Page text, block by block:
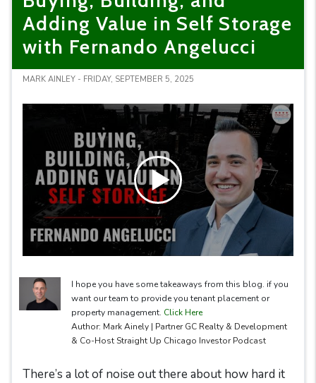
Adding Value in Self Storage
with Fernando Angelucci
MARK AINLEY - FRIDAY, SEPTEMBER 5, 2025
I hope you have some takeaways from this blog. if you
want our team to provide you tenant placement or
property management. Click Here
Author: Mark Ainely | Partner GC Realty & Development
& Co-Host Straight Up Chicago Investor Podcast
There’s a lot of noise out there about how hard it